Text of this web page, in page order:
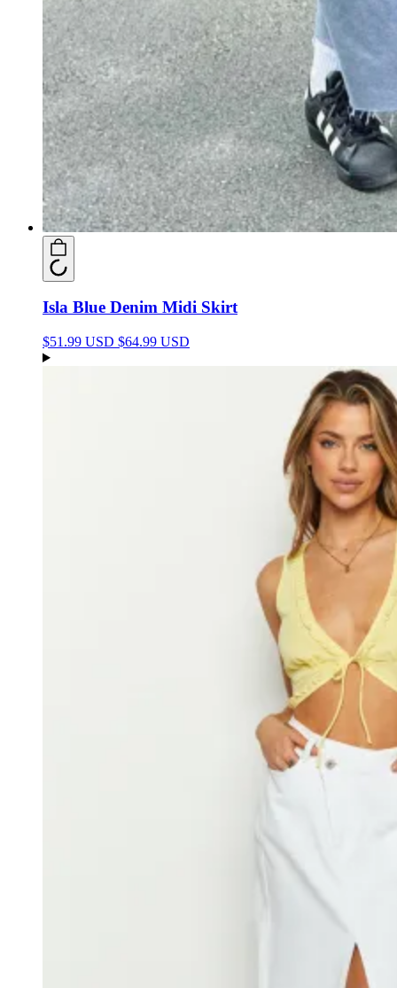
Isla Blue Denim Midi Skirt
$51.99 USD $64.99 USD